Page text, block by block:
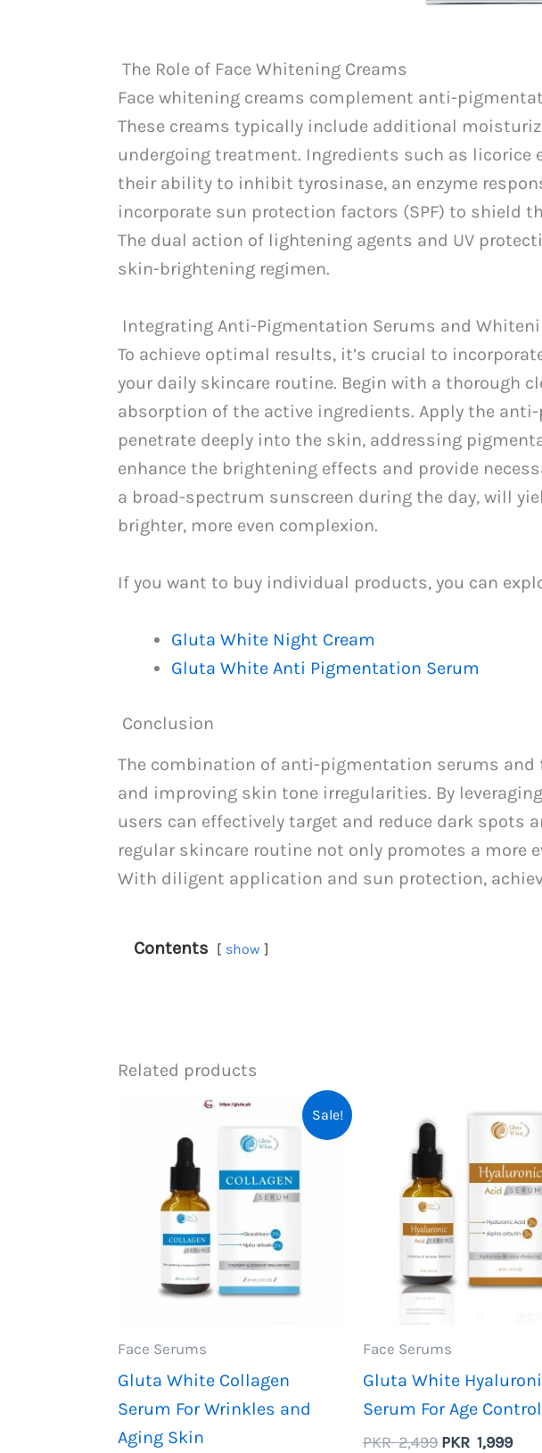
The Role of Face Whitening Creams
Face whitening creams complement anti-
These creams typically include additional
undergoing treatment. Ingredients such as
their ability to inhibit tyrosinase, an enzyme
incorporate sun protection factors (SPF) to shield
The dual action of lightening agents and UV
skin-brightening regimen.
Integrating Anti-Pigmentation Serums and
To achieve optimal results, it’s crucial to
your daily skincare routine. Begin with a thorough
absorption of the active ingredients. Apply the
penetrate deeply into the skin, addressing
enhance the brightening effects and provide
a broad-spectrum sunscreen during the day, will
brighter, more even complexion.
If you want to buy individual products, you can
Gluta White Night Cream
Gluta White Anti Pigmentation Serum
Conclusion
The combination of anti-pigmentation serums and
and improving skin tone irregularities. By
users can effectively target and reduce dark
regular skincare routine not only promotes a
With diligent application and sun protection,
Contents show
Related products
Sale!
Face Serums
Gluta White Collagen
Serum For Wrinkles and
Aging Skin
Face Serums
Gluta White
Serum For Age Control
PKR2,499 Original
PKR 1,999